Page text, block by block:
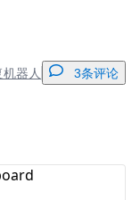
器人 3条评论